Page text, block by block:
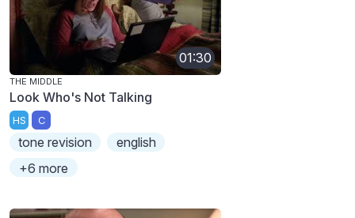
01:30
THE MIDDLE
Look Who's Not Talking
HS C
tone revision
english
+6 more